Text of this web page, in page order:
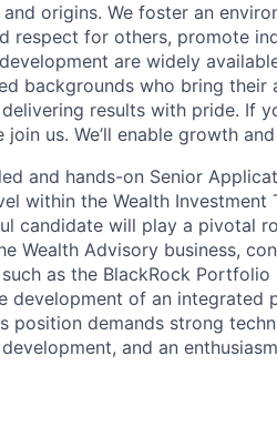
origins. We foster an
respect for others, promote
are widely
backgrounds who bring their
results with pride. If
join us. We’ll enable growth
and hands-on Senior
within the Wealth
candidate will play a pivotal
Wealth Advisory business,
as the BlackRock
development of an
position demands strong
and an